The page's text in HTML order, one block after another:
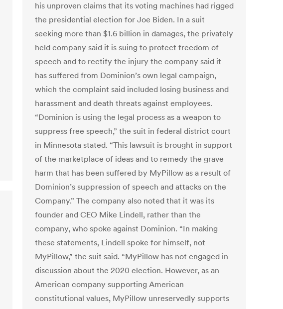
his unproven claims that its voting machines had rigged
the presidential election for Joe Biden. In a suit
seeking more than $1.6 billion in damages, the privately
held company said it is suing to protect freedom of
speech and to rectify the injury the company said it
has suffered from Dominion’s own legal campaign,
which the complaint said included losing business and
harassment and death threats against employees.
“Dominion is using the legal process as a weapon to
suppress free speech,” the suit in federal district court
in Minnesota stated. “This lawsuit is brought in support
of the marketplace of ideas and to remedy the grave
harm that has been suffered by MyPillow as a result of
Dominion’s suppression of speech and attacks on the
Company.” The company also noted that it was its
founder and CEO Mike Lindell, rather than the
company, who spoke against Dominion. “In making
these statements, Lindell spoke for himself, not
MyPillow,” the suit said. “MyPillow has not engaged in
discussion about the 2020 election. However, as an
American company supporting American
constitutional values, MyPillow unreservedly supports